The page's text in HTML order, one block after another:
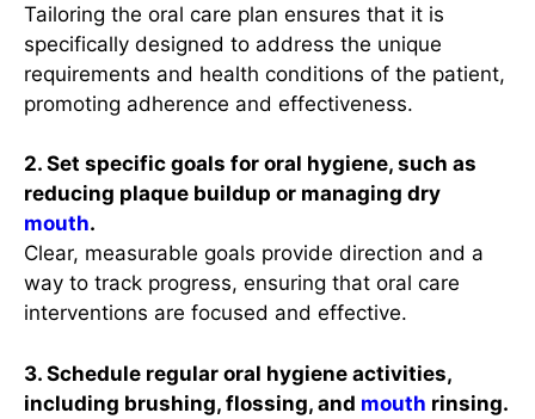
Tailoring the oral care plan ensures that it is
specifically designed to address the unique
requirements and health conditions of the patient,
promoting adherence and effectiveness.
2. Set specific goals for oral hygiene, such as
reducing plaque buildup or managing dry
mouth.
Clear, measurable goals provide direction and a
way to track progress, ensuring that oral care
interventions are focused and effective.
3. Schedule regular oral hygiene activities,
including brushing, flossing, and mouth rinsing.